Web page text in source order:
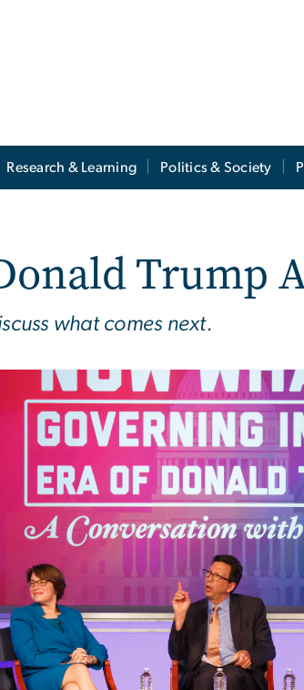
Research & Learning Politics & Society
Trump
what comes next.